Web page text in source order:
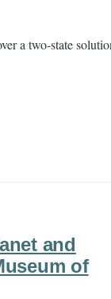
a two-state
and
of